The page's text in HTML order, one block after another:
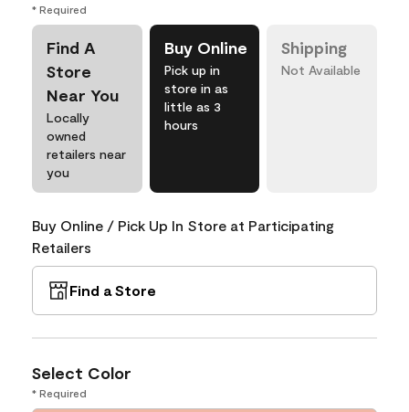
* Required
Find A
Store
Near You
Locally
owned
retailers near
you
Buy Online
Pick up in
store in as
little as 3
hours
Shipping
Not Available
Buy Online / Pick Up In Store at Participating
Retailers
Find a Store
Select Color
* Required